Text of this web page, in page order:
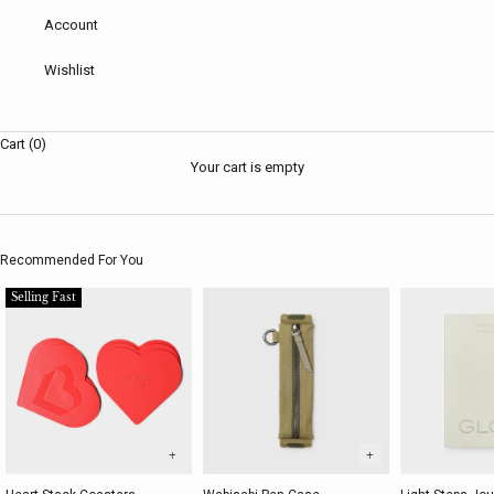
Account
Wishlist
Cart (0)
Your cart is empty
Recommended For You
Selling Fast
+ +